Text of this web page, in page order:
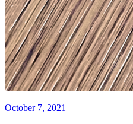
October 7, 2021